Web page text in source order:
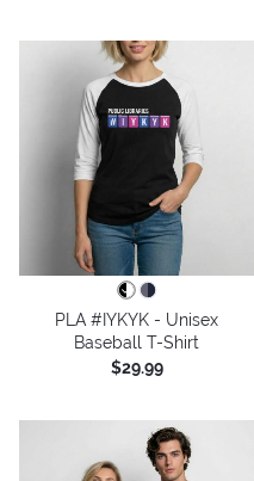
PLA #IYKYK - Unisex
Baseball T-Shirt
$29.99